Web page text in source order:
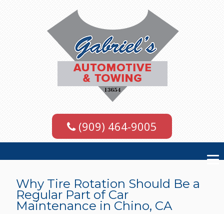
(909) 464-9005
Why Tire Rotation Should Be a
Regular Part of Car
Maintenance in Chino, CA